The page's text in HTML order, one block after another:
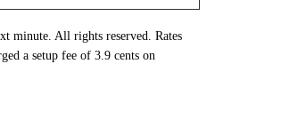
minute. All rights reserved. Rates
a setup fee of 3.9 cents on